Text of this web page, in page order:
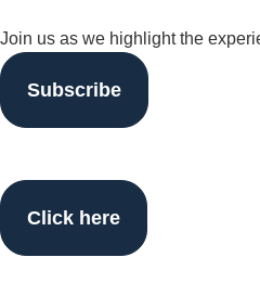
Join us as we highlight the
Subscribe
Click here